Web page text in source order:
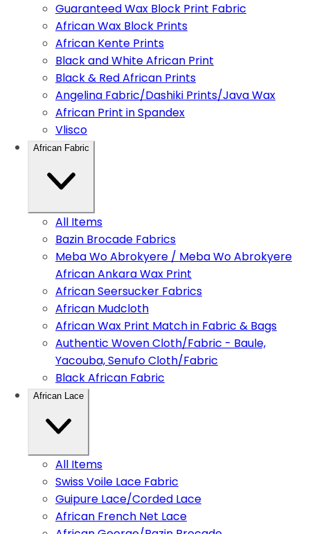
Guaranteed Wax Block Print Fabric
African Wax Block Prints
African Kente Prints
Black and White African Print
Black & Red African Prints
Angelina Fabric/Dashiki Prints/Java Wax
African Print in Spandex
Vlisco
African Fabric
All Items
Bazin Brocade Fabrics
Meba Wo Abrokyere / Meba Wo Abrokyere
African Ankara Wax Print
African Seersucker Fabrics
African Mudcloth
African Wax Print Match in Fabric & Bags
Authentic Woven Cloth/Fabric - Baule,
Yacouba, Senufo Cloth/Fabric
Black African Fabric
African Lace
All Items
Swiss Voile Lace Fabric
Guipure Lace/Corded Lace
African French Net Lace